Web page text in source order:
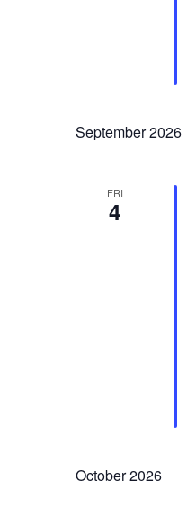
September 2026
FRI
4
October 2026